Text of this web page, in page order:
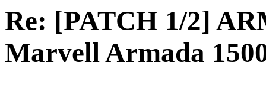
Re: [PATCH 1/2]
Marvell Armada